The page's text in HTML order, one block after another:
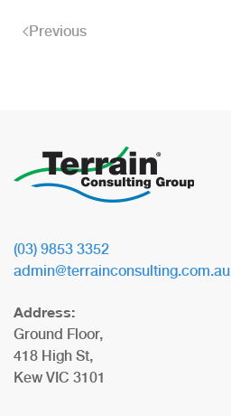
Previous
(03) 9853 3352
admin@terrainconsulting.com.au
Address:
Ground Floor,
418 High St,
Kew VIC 3101